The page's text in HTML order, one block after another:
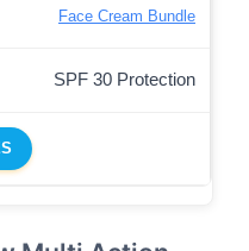
Face Cream Bundle
SPF 30 Protection